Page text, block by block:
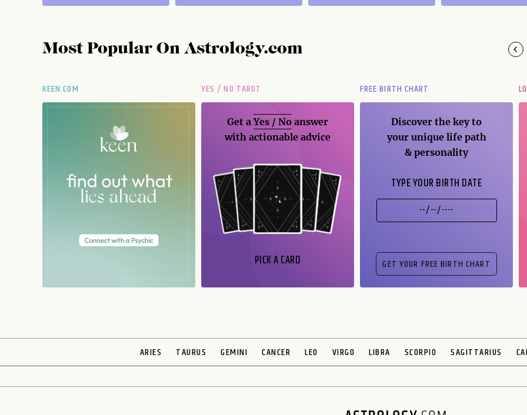
Most Popular OnAstrology.com
KEEN.COM YES / NO TAROT
Get aYes / No answer
with actionable advice
PICK A CARD
FREE BIRTH CHART
Discover the key to
your unique life path
& personality
TYPE YOUR BIRTH DATE
ARIES TAURUS GEMINI CANCER LEO VIRGO LIBRA SCORPIO SAGITTARIUS